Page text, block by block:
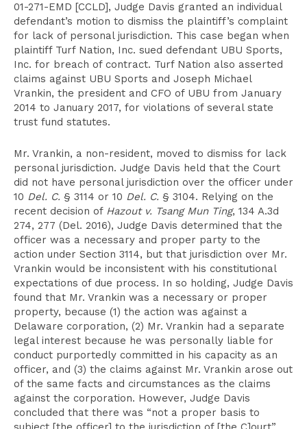
01-271-EMD [CCLD], Judge Davis granted an individual
defendant’s motion to dismiss the plaintiff’s complaint
for lack of personal jurisdiction. This case began when
plaintiff Turf Nation, Inc. sued defendant UBU Sports,
Inc. for breach of contract. Turf Nation also asserted
claims against UBU Sports and Joseph Michael
Vrankin, the president and CFO of UBU from January
2014 to January 2017, for violations of several state
trust fund statutes.
Mr. Vrankin, a non-resident, moved to dismiss for lack
personal jurisdiction. Judge Davis held that the Court
did not have personal jurisdiction over the officer under
10 Del. C. § 3114 or 10 Del. C. § 3104. Relying on the
recent decision of Hazout v. Tsang Mun Ting, 134 A.3d
274, 277 (Del. 2016), Judge Davis determined that the
officer was a necessary and proper party to the
action under Section 3114, but that jurisdiction over Mr.
Vrankin would be inconsistent with his constitutional
expectations of due process. In so holding, Judge Davis
found that Mr. Vrankin was a necessary or proper
property, because (1) the action was against a
Delaware corporation, (2) Mr. Vrankin had a separate
legal interest because he was personally liable for
conduct purportedly committed in his capacity as an
officer, and (3) the claims against Mr. Vrankin arose out
of the same facts and circumstances as the claims
against the corporation. However, Judge Davis
concluded that there was “not a proper basis to